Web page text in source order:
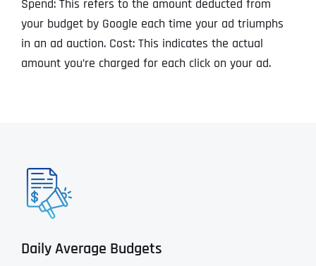
Spend: This refers to the amount deducted from
your budget by Google each time your ad triumphs
in an ad auction. Cost: This indicates the actual
amount you’re charged for each click on your ad.
Daily Average Budgets